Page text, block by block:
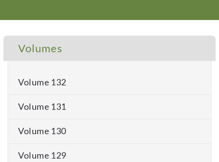
Volumes
Volume 132
Volume 131
Volume 130
Volume 129